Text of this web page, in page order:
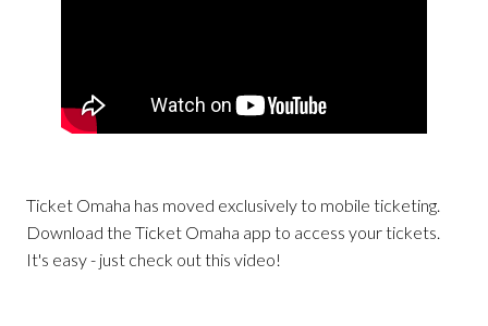
Ticket Omaha has moved exclusively to mobile ticketing.
Download the Ticket Omaha app to access your tickets.
It's easy - just check out this video!